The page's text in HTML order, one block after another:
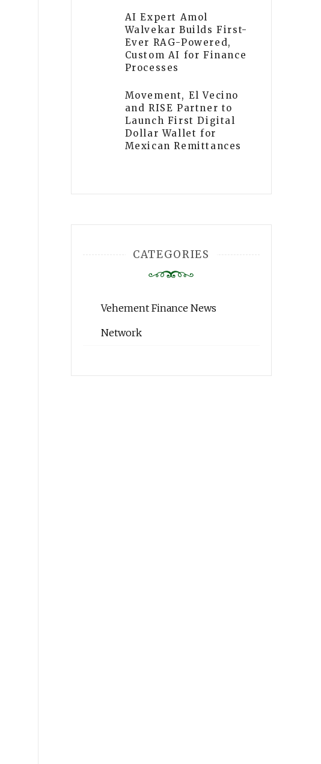
AI Expert Amol
Walvekar Builds First-
Ever RAG-Powered,
Custom AI for Finance
Processes
Movement, El Vecino
and RISE Partner to
Launch First Digital
Dollar Wallet for
Mexican Remittances
CATEGORIES
Vehement Finance News
Network